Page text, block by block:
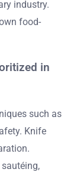
industry.
food-
in
such as
Knife